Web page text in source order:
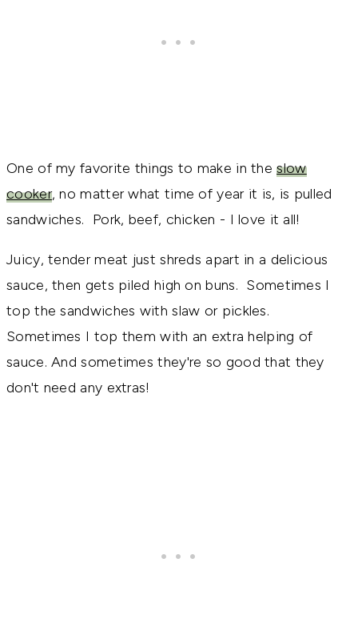
One of my favorite things to make in theslow
cooker, no matter what time of year it is, is pulled
sandwiches. Pork, beef, chicken - I love it all!
Juicy, tender meat just shreds apart in a delicious
sauce, then gets piled high on buns. Sometimes I
top the sandwiches with slaw or pickles.
Sometimes I top them with an extra helping of
sauce. And sometimes they're so good that they
don't need any extras!